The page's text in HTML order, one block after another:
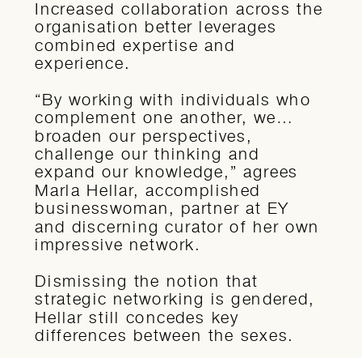
Increased collaboration across the
organisation better leverages
combined expertise and
experience.
“By working with individuals who
complement one another, we…
broaden our perspectives,
challenge our thinking and
expand our knowledge,” agrees
Marla Hellar, accomplished
businesswoman, partner at EY
and discerning curator of her own
impressive network.
Dismissing the notion that
strategic networking is gendered,
Hellar still concedes key
differences between the sexes.